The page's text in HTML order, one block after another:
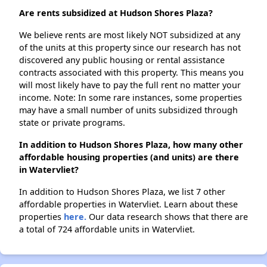
Are rents subsidized at Hudson Shores Plaza?
We believe rents are most likely NOT subsidized at any
of the units at this property since our research has not
discovered any public housing or rental assistance
contracts associated with this property. This means you
will most likely have to pay the full rent no matter your
income. Note: In some rare instances, some properties
may have a small number of units subsidized through
state or private programs.
In addition to Hudson Shores Plaza, how many other
affordable housing properties (and units) are there
in Watervliet?
In addition to Hudson Shores Plaza, we list 7 other
affordable properties in Watervliet. Learn about these
properties here. Our data research shows that there are
a total of 724 affordable units in Watervliet.